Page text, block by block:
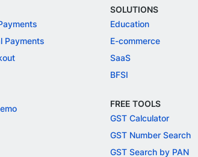
Payments
SOLUTIONS
Education
E-commerce
SaaS
BFSI
FREE TOOLS
GST Calculator
GST Number Search
GST Search by PAN